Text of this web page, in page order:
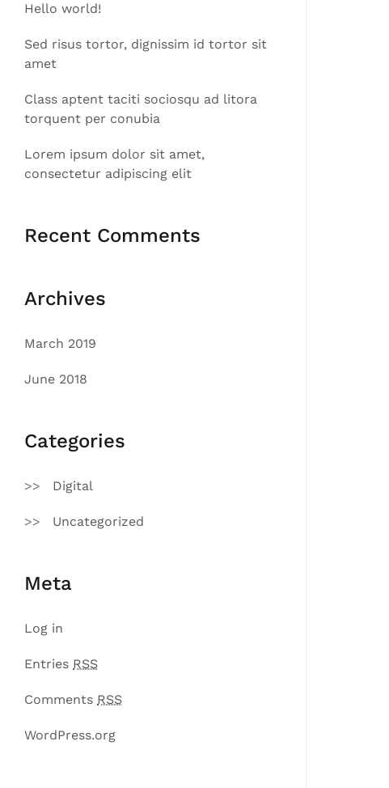
Hello world!
Sed risus tortor, dignissim id tortor sit
amet
Class aptent taciti sociosqu ad litora
torquent per conubia
Lorem ipsum dolor sit amet,
consectetur adipiscing elit
Recent Comments
Archives
March 2019
June 2018
Categories
Digital
Uncategorized
Meta
Log in
Entries RSS
Comments RSS
WordPress.org